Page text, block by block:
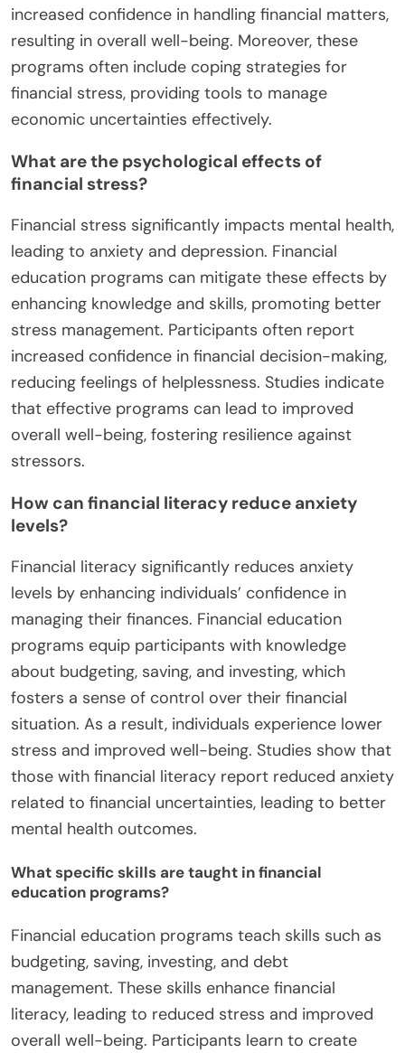
increased confidence in handling financial matters,
resulting in overall well-being. Moreover, these
programs often include coping strategies for
financial stress, providing tools to manage
economic uncertainties effectively.
What are the psychological effects of
financial stress?
Financial stress significantly impacts mental health,
leading to anxiety and depression. Financial
education programs can mitigate these effects by
enhancing knowledge and skills, promoting better
stress management. Participants often report
increased confidence in financial decision-making,
reducing feelings of helplessness. Studies indicate
that effective programs can lead to improved
overall well-being, fostering resilience against
stressors.
How can financial literacy reduce anxiety
levels?
Financial literacy significantly reduces anxiety
levels by enhancing individuals’ confidence in
managing their finances. Financial education
programs equip participants with knowledge
about budgeting, saving, and investing, which
fosters a sense of control over their financial
situation. As a result, individuals experience lower
stress and improved well-being. Studies show that
those with financial literacy report reduced anxiety
related to financial uncertainties, leading to better
mental health outcomes.
What specific skills are taught in financial
education programs?
Financial education programs teach skills such as
budgeting, saving, investing, and debt
management. These skills enhance financial
literacy, leading to reduced stress and improved
overall well-being. Participants learn to create